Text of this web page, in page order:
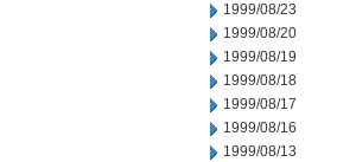
1999/08/23
1999/08/20
1999/08/19
1999/08/18
1999/08/17
1999/08/16
1999/08/13